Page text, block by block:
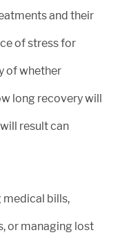
and their
of stress for
of whether
long recovery will
result can
medical bills,
or managing lost